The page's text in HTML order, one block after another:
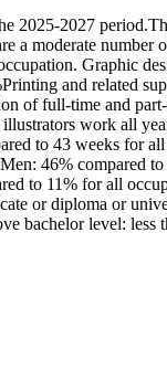
2025-2027
a moderate
Graphic
and related
of full-time and
work all
to 43 weeks for
46% compared
to 11% for all
or diploma or
bachelor level: